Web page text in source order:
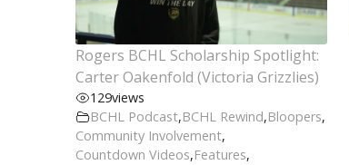
Rogers BCHL Scholarship Spotlight:
Carter Oakenfold (Victoria Grizzlies)
129views
BCHL Podcast,BCHL Rewind,Bloopers,
Community Involvement,
Countdown Videos,Features,